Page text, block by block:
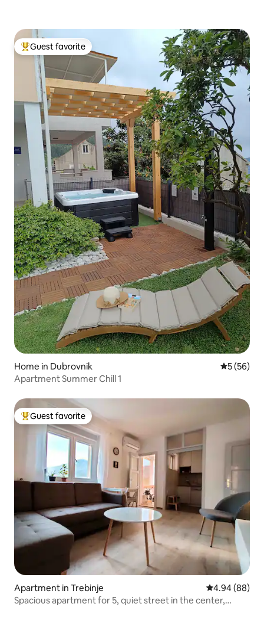
Top guest favorite
Guest favorite
Home in Dubrovnik 5 out of 5
5 (56)
Apartment Summer Chill 1
Top guest favorite
Guest favorite
Apartment in Trebinje 4.94 out of 5
4.94 (88)
Spacious apartment for 5, quiet street in the center,